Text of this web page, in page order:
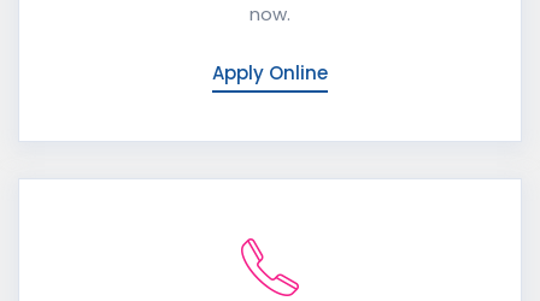
now.
Apply Online